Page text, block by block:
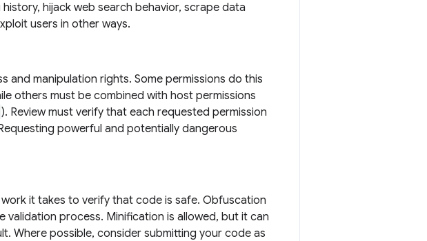
hijack web search behavior, scrape data
users in other ways.
and manipulation rights. Some permissions do this
others must be combined with host permissions
). Review must verify that each requested permission
powerful and potentially dangerous
it takes to verify that code is safe. Obfuscation
validation process. Minification is allowed, but it can
Where possible, consider submitting your code as